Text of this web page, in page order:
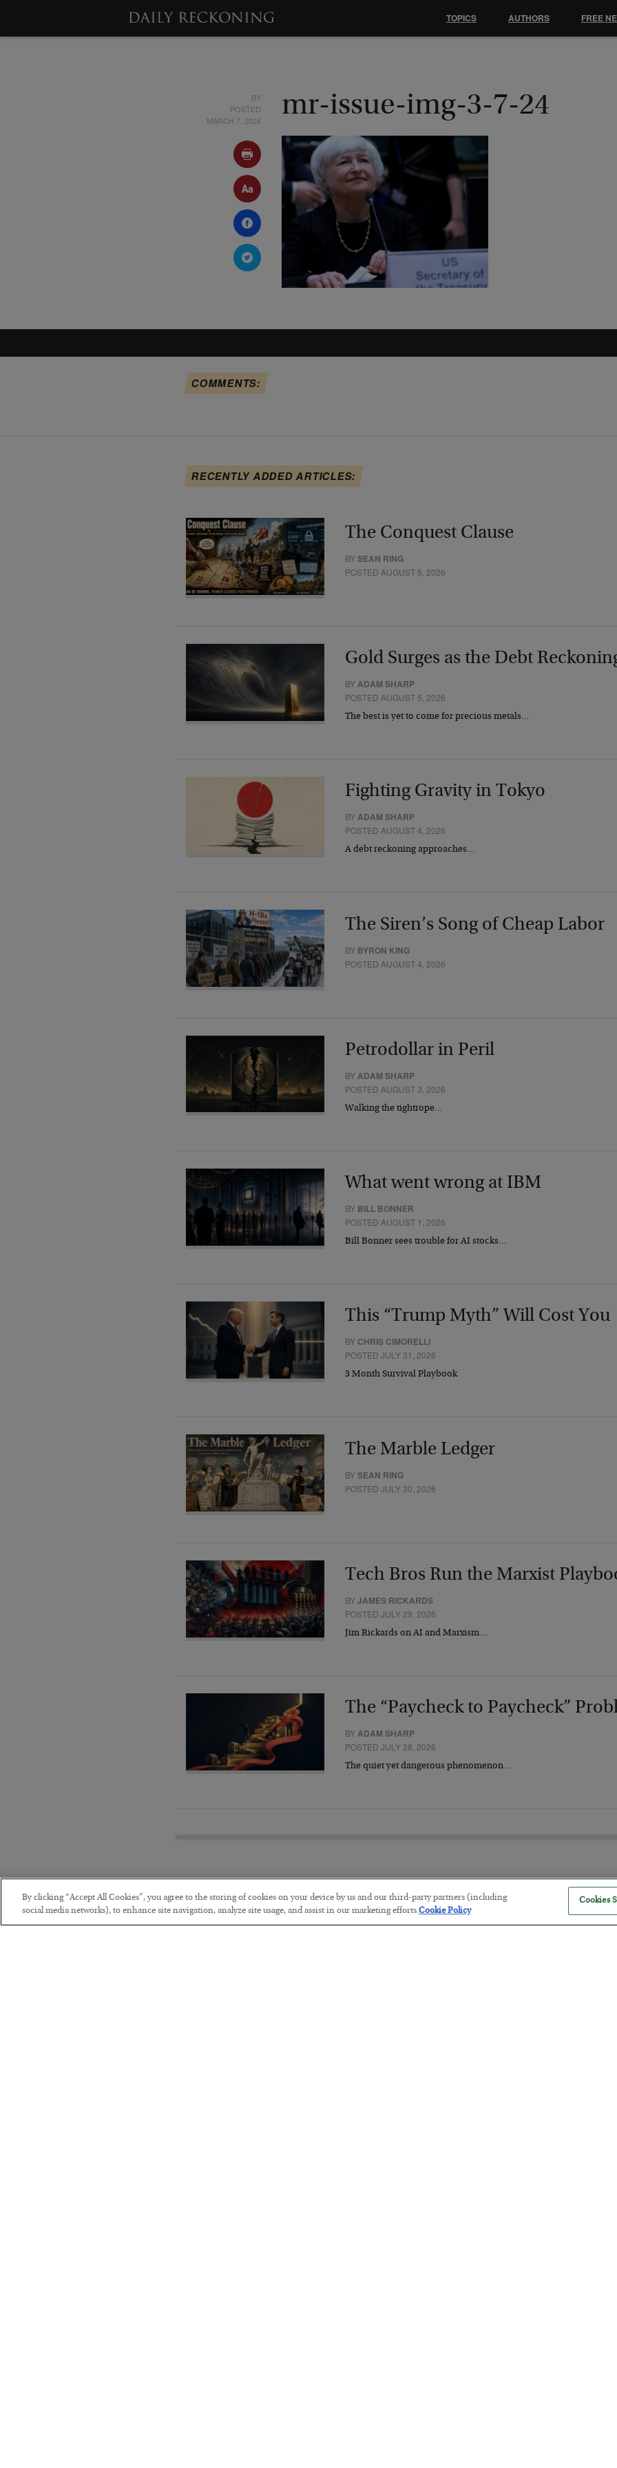
BY
POSTED
MARCH 7, 2024
mr-issue-img-3-7-24
COMMENTS:
RECENTLY ADDED ARTICLES:
The Conquest Clause
BYSEAN RING
POSTED AUGUST 6, 2026
Gold Surges as the Debt
BYADAM SHARP
POSTED AUGUST 5, 2026
The best is yet to come for precious metals…
Fighting Gravity in Tokyo
BYADAM SHARP
POSTED AUGUST 4, 2026
A debt reckoning approaches…
The Siren’s Song of Cheap Labor
BY BYRON KING
POSTED AUGUST 4, 2026
Petrodollar in Peril
BYADAM SHARP
POSTED AUGUST 3, 2026
Walking the tightrope…
What went wrong at IBM
BY BILL BONNER
POSTED AUGUST 1, 2026
Bill Bonner sees trouble for AI stocks…
This “Trump Myth” Will Cost You
BY CHRIS CIMORELLI
POSTED JULY 31, 2026
3 Month Survival Playbook
The Marble Ledger
BYSEAN RING
POSTED JULY 30, 2026
Tech Bros Run the Marxist
BYJAMES RICKARDS
POSTED JULY 29, 2026
Jim Rickards on AI and Marxism…
The “Paycheck to Paycheck”
BYADAM SHARP
POSTED JULY 28, 2026
The quiet yet dangerous phenomenon…
America Exports Its Monetary
TOPICS AUTHORS FREE
By clicking “Accept All Cookies”, you agree to the storing of cookies on your device by us and our third-party partners (including
social media networks), to enhance site navigation, analyze site usage, and assist in our marketing efforts.Cookie Policy
Cookies